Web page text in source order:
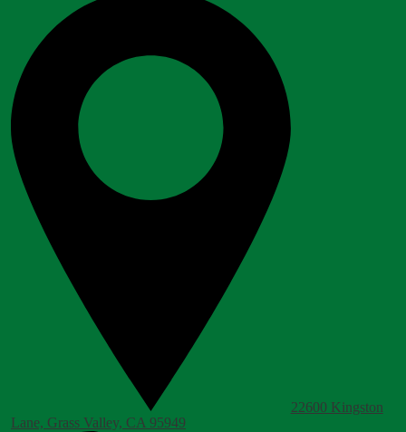
22600 Kingston
Lane, Grass Valley, CA 95949